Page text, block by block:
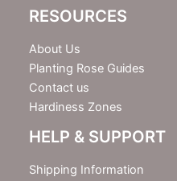
RESOURCES
About Us
Planting Rose Guides
Contact us
Hardiness Zones
HELP & SUPPORT
Shipping Information